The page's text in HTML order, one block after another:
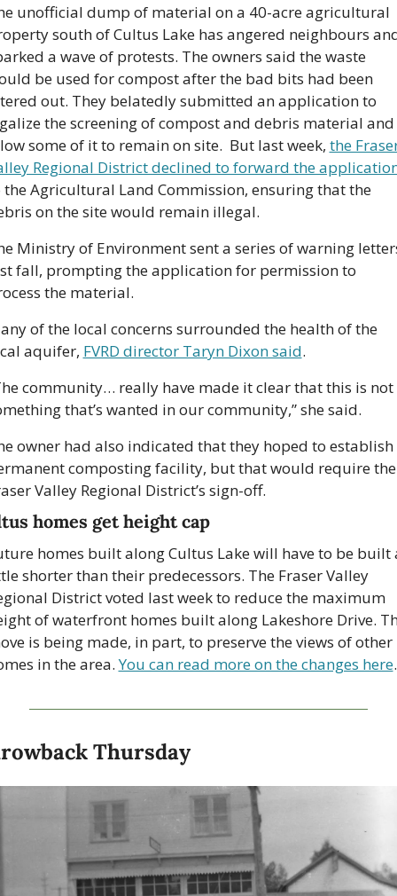
unofficial dump of material on a 40-acre agricultural
south of Cultus Lake has angered neighbours
a wave of protests. The owners said the waste
be used for compost after the bad bits had been
out. They belatedly submitted an application to
the screening of compost and debris material and
some of it to remain on site.  But last week, the
Regional District declined to forward the
the Agricultural Land Commission, ensuring that the
on the site would remain illegal.
Ministry of Environment sent a series of warning
fall, prompting the application for permission to
the material.
of the local concerns surrounded the health of the
aquifer, FVRD director Taryn Dixon said.
community… really have made it clear that this is not
that’s wanted in our community,” she said.
owner had also indicated that they hoped to establish
composting facility, but that would require the
Valley Regional District’s sign-off.
homes get height cap
homes built along Cultus Lake will have to be built
shorter than their predecessors. The Fraser Valley
District voted last week to reduce the maximum
of waterfront homes built along Lakeshore Drive.
is being made, in part, to preserve the views of other
in the area. You can read more on the changes here
Thursday